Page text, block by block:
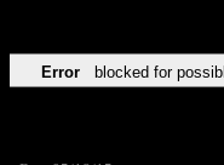
Error blocked for